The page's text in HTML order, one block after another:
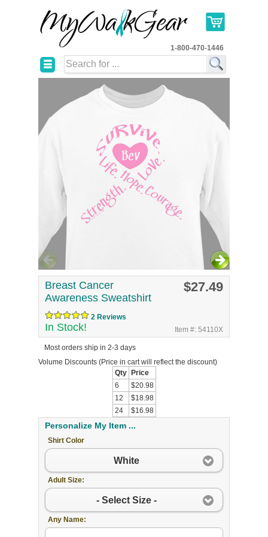
1-800-470-1446
☰
Breast Cancer
Awareness Sweatshirt
$27.49
2 Reviews
In Stock! Item #: 54110X
Most orders ship in 2-3 days
Volume Discounts (Price in cart will reflect the discount)
Qty
Price
6
$20.98
12
$18.98
24
$16.98
Personalize My Item ...
Shirt Color
White
Adult Size:
- Select Size -
Any Name: